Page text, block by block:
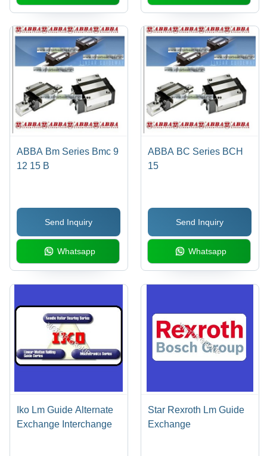
ABBA Bm Series Bmc 9
12 15 B
Send Inquiry
Whatsapp
ABBA BC Series BCH
15
Send Inquiry
Whatsapp
Iko Lm Guide Alternate
Exchange Interchange
Star Rexroth Lm Guide
Exchange